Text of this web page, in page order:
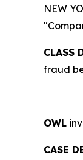
NEW
CLASS
fraud
OWL
CASE